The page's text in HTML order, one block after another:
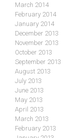
March 2014
February 2014
January 2014
December 2013
November 2013
October 2013
September 2013
August 2013
July 2013
June 2013
May 2013
April 2013
March 2013
February 2013